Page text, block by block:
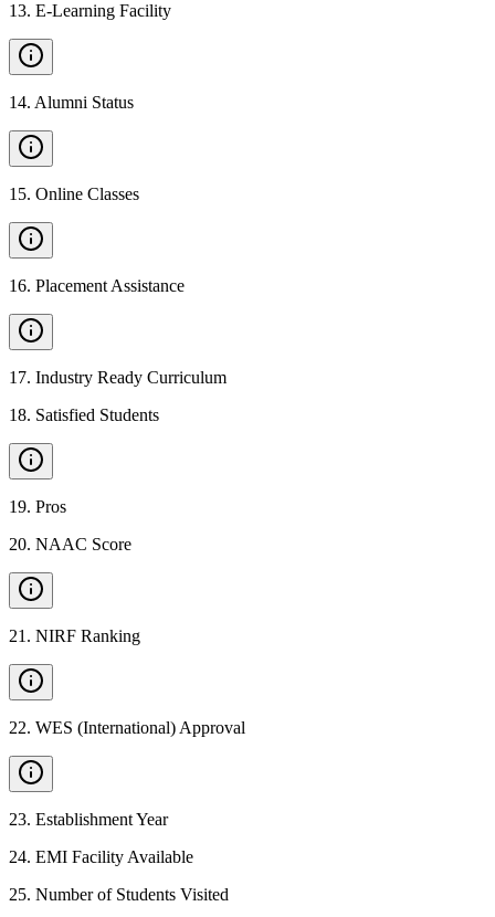
13. E-Learning Facility
14. Alumni Status
15. Online Classes
16. Placement Assistance
17. Industry Ready Curriculum
18. Satisfied Students
19. Pros
20. NAAC Score
21 . NIRF Ranking
22. WES (International) Approval
23. Establishment Year
24. EMI Facility Available
25. Number of Students Visited